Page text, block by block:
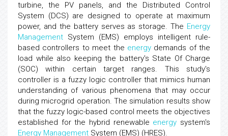
turbine, the PV panels, and the Distributed Control
System (DCS) are designed to operate at maximum
power, and the battery serves as storage. The Energy
Management System (EMS) employs intelligent rule-
based controllers to meet the energydemands of the
load while also keeping the battery's State Of Charge
(SOC) within certain target ranges. This study's
controller is a fuzzy logic controller that mimics human
understanding of various phenomena that may occur
during microgrid operation. The simulation results show
that the fuzzy logic-based control meets the objectives
established for the hybrid renewable energy system's
Energy Management System (EMS) (HRES).